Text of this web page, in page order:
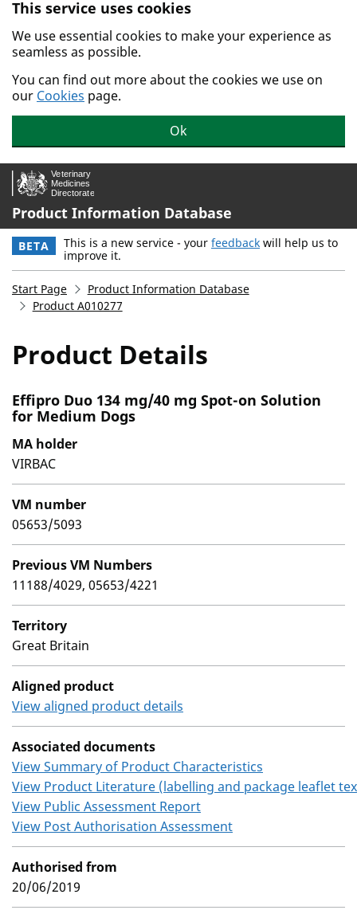
Skip to main content.
This service uses cookies
We use essential cookies to make your experience as
seamless as possible.
You can find out more about the cookies we use on
our Cookies page.
Ok
Product Information Database
BETA This is a new service - your feedback will help us to
improve it.
Start Page
Product Information Database
Product A010277
Product Details
Effipro Duo 134 mg/40 mg Spot-on Solution
for Medium Dogs
MA holder
VIRBAC
VM number
05653/5093
Previous VM Numbers
11188/4029, 05653/4221
Territory
Great Britain
Aligned product
View aligned product details
Associated documents
View Summary of Product Characteristics
View Product Literature (labelling and package leaflet
View Public Assessment Report
View Post Authorisation Assessment
Authorised from
20/06/2019